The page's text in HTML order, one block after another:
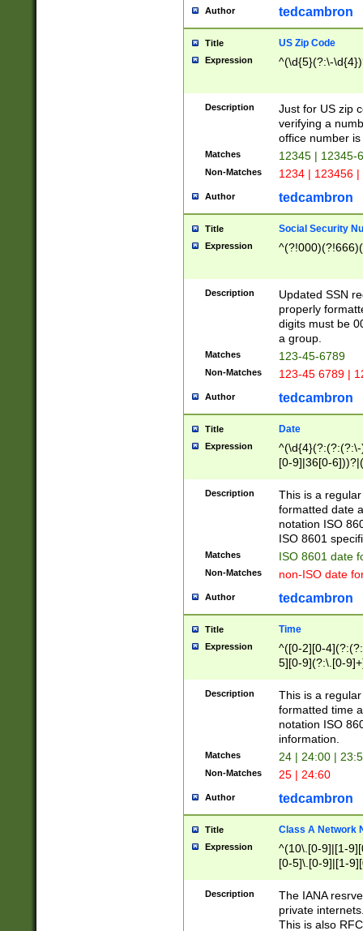
Author tedcambron
Title US Zip Code
Expression ^(\d{5}(?:\-
Description
Just for US zip
verifying a
office number
Matches 12345 | 12345-
Non-Matches 1234 | 123456
Author tedcambron
Title Social Security
Expression
Description
Updated SSN
properly
digits must be
a group.
Matches 123-45-6789
Non-Matches 123-45 6789 |
Author tedcambron
Title Date
Expression
[0-9]|36[0-
2]|0[1-9])(?:\-
9]|[1-4][0-9]5[0-
(?:\-)?[1-
Description
This is a
formatted date
notation ISO
ISO 8601
Matches ISO 8601 date
Non-Matches non-ISO date
Author tedcambron
Title Time
Expression
^([0-2][0-
5][0-9](?:\.[0-
Description
This is a
formatted time
notation ISO
information.
Matches 24 | 24:00 |
Non-Matches 25 | 24:60
Author tedcambron
Title Class A Network
Expression
^(10\.[0-9]|[1-
[0-5]\.[0-9]|[1-
Description
The IANA
private
This is also